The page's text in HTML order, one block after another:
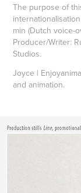
The purpose of
min (Dutch voice-
Producer/Writer:
Studios.
Joyce |
and animation.